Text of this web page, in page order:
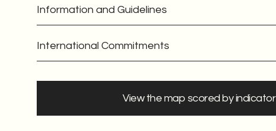
Information and Guidelines
International Commitments
View the map scored by indicator